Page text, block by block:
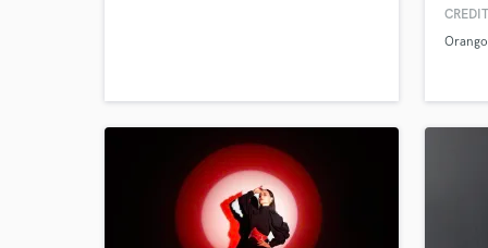
35,
many
the
Orango
What
Tell
Need